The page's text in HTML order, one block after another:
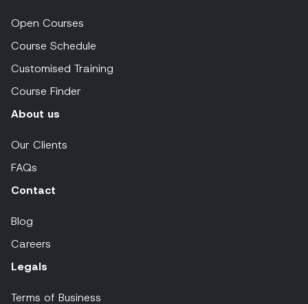
Open Courses
Course Schedule
Customised Training
Course Finder
About us
Our Clients
FAQs
Contact
Blog
Careers
Legals
Terms of Business